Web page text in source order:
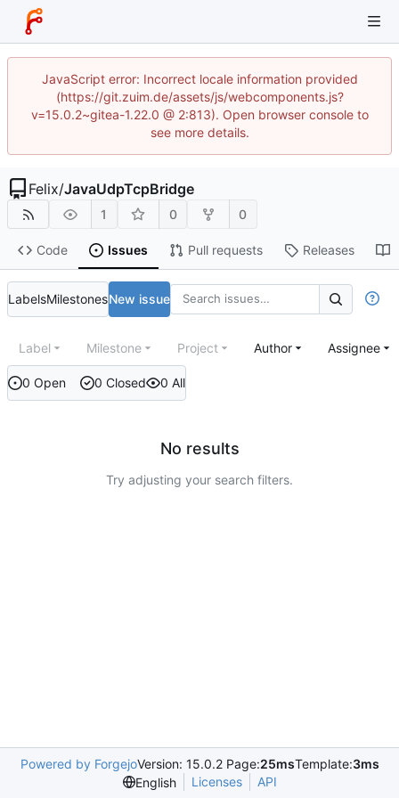
JavaScript error: Incorrect locale information provided
(https://git.zuim.de/assets/js/webcomponents.js?
v=15.0.2~gitea-1.22.0 @ 2:813). Open browser console to
see more details.
Felix/JavaUdpTcpBridge
1 0 0
Code Issues Pull requests Releases
LabelsMilestonesNew issue
0 Open 0 Closed 0 All
Label Milestone Project Author Assignee
No results
Try adjusting your search filters.
Powered by ForgejoVersion: 15.0.2 Page:25msTemplate:3ms
English
Licenses API